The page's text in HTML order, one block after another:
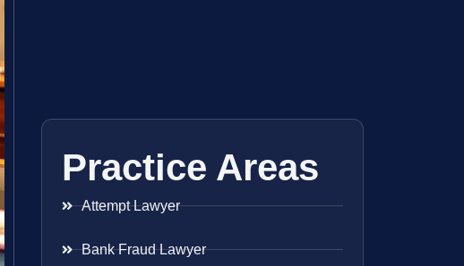
Practice Areas
Attempt Lawyer
Bank Fraud Lawyer